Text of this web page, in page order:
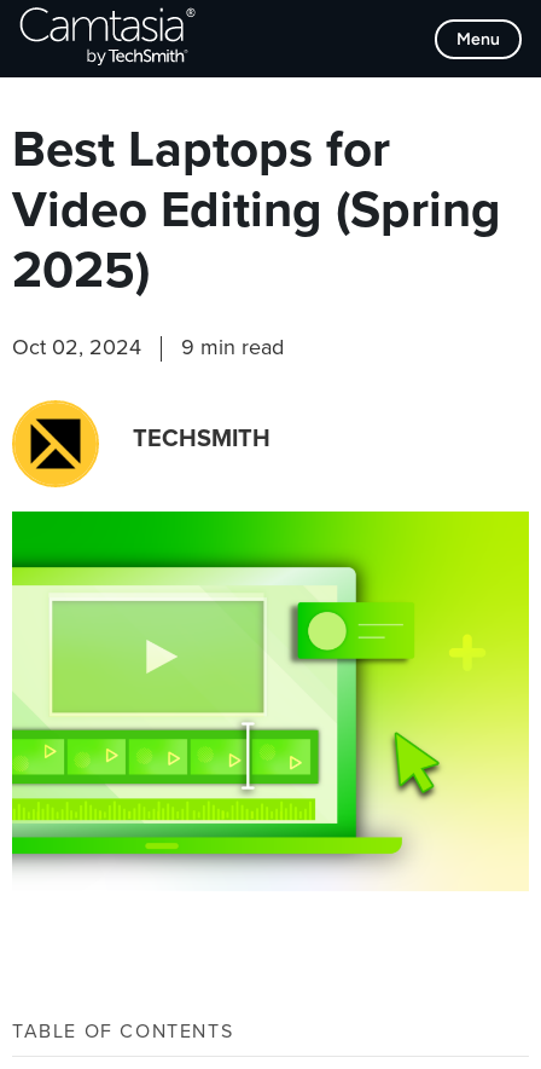
Skip
Menu
Browse Categories
Best Laptops for
Video Editing (Spring
2025)
Oct 02, 2024 9 min read
TECHSMITH
TABLE OF CONTENTS